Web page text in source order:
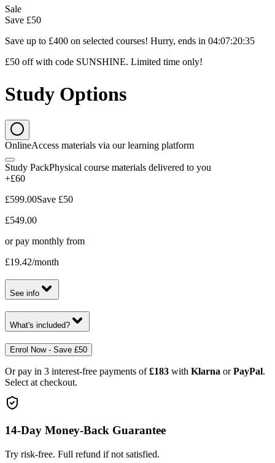
Sale
Save £50
Save up to £400 on selected courses! Hurry, ends in 04:07:20:34
£50 off with code SUNSHINE. Limited time only!
Study Options
OnlineAccess materials via our learning platform
Study PackPhysical course materials delivered to you
+£60
£599.00Save £50
£549.00
or pay monthly from
£19.42/month
See info
What's included?
Enrol Now - Save £50
Or pay in 3 interest-free payments of £183 with Klarna or PayPal.
Select at checkout.
14-Day Money-Back Guarantee
Try risk-free. Full refund if not satisfied.